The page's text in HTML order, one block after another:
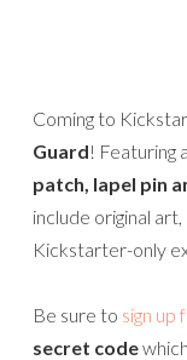
Coming to
Guard! Featuring a
patch, lapel pin
include original
Kickstarter-only
Be sure to sign up
secret code